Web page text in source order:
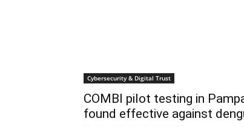
Cybersecurity & Digital Trust
COMBI pilot testing in
found effective against